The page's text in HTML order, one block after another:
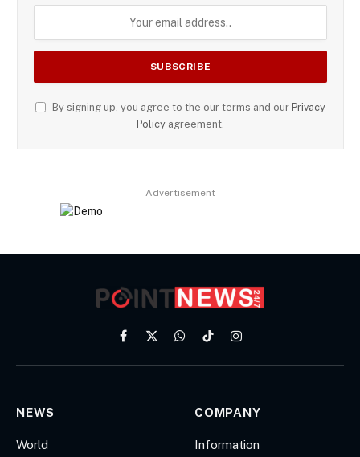
By signing up, you agree to the our terms and our Privacy
Policy agreement.
Advertisement
Facebook
X
WhatsApp
TikTokInstagram
NEWS
World
COMPANY
Information